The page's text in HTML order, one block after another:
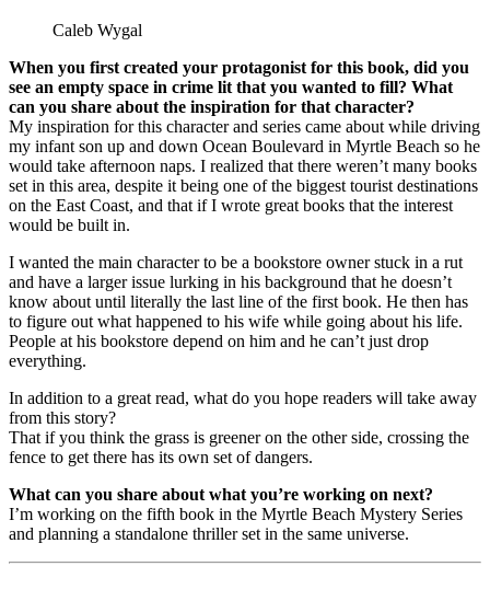
Caleb Wygal
When you first created your protagonist for this book, did you
see an empty space in crime lit that you wanted to fill? What
can you share about the inspiration for that character?
My inspiration for this character and series came about while driving
my infant son up and down Ocean Boulevard in Myrtle Beach so he
would take afternoon naps. I realized that there weren’t many books
set in this area, despite it being one of the biggest tourist destinations
on the East Coast, and that if I wrote great books that the interest
would be built in.
I wanted the main character to be a bookstore owner stuck in a rut
and have a larger issue lurking in his background that he doesn’t
know about until literally the last line of the first book. He then has
to figure out what happened to his wife while going about his life.
People at his bookstore depend on him and he can’t just drop
everything.
In addition to a great read, what do you hope readers will take away
from this story?
That if you think the grass is greener on the other side, crossing the
fence to get there has its own set of dangers.
What can you share about what you’re working on next?
I’m working on the fifth book in the Myrtle Beach Mystery Series
and planning a standalone thriller set in the same universe.